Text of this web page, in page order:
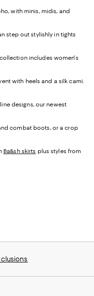
with minis, midis, and
step out stylishly in tights
collection includes women's
with heels and a silk cami.
designs, our newest
combat boots, or a crop
Ba&sh skirts plus styles from